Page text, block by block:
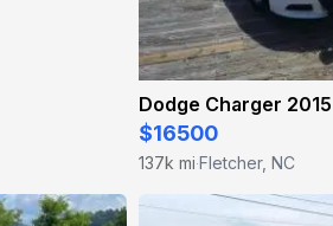
Dodge Charger 2015
$16500
137k mi·Fletcher, NC